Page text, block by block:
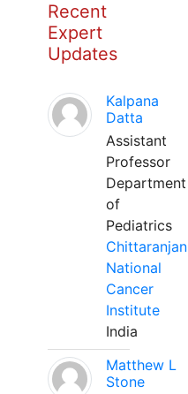
Recent
Expert
Updates
Kalpana
Datta
Assistant
Professor
Department
of
Pediatrics
Chittaranjan
National
Cancer
Institute
India
Matthew L
Stone